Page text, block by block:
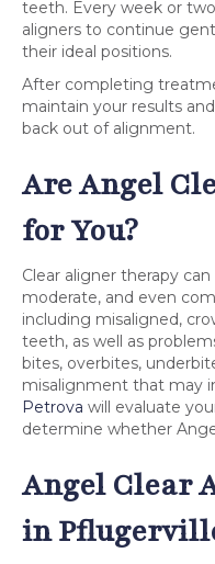
teeth. Every week or
aligners to continue
their ideal positions.
After completing
maintain your results
back out of alignment.
Are Angel
for You?
Clear aligner therapy
moderate, and even
including misaligned,
teeth, as well as
bites, overbites,
misalignment that may
Petrova will evaluate
determine whether
Angel Clear
in